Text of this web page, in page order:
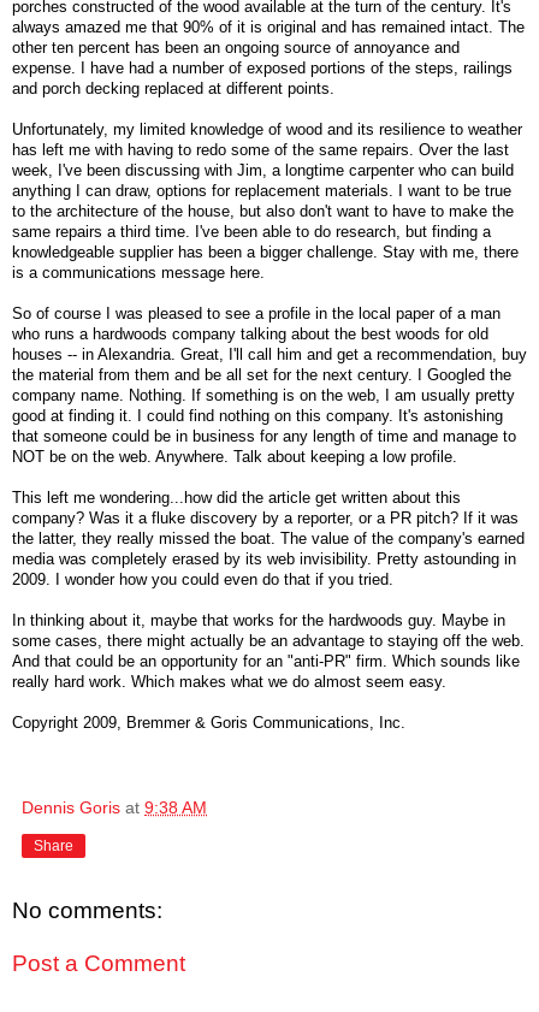
porches constructed of the wood available at the turn of the century. It's
always amazed me that 90% of it is original and has remained intact. The
other ten percent has been an ongoing source of annoyance and
expense. I have had a number of exposed portions of the steps, railings
and porch decking replaced at different points.
Unfortunately, my limited knowledge of wood and its resilience to weather
has left me with having to redo some of the same repairs. Over the last
week, I've been discussing with Jim, a longtime carpenter who can build
anything I can draw, options for replacement materials. I want to be true
to the architecture of the house, but also don't want to have to make the
same repairs a third time. I've been able to do research, but finding a
knowledgeable supplier has been a bigger challenge. Stay with me, there
is a communications message here.
So of course I was pleased to see a profile in the local paper of a man
who runs a hardwoods company talking about the best woods for old
houses -- in Alexandria. Great, I'll call him and get a recommendation, buy
the material from them and be all set for the next century. I Googled the
company name. Nothing. If something is on the web, I am usually pretty
good at finding it. I could find nothing on this company. It's astonishing
that someone could be in business for any length of time and manage to
NOT be on the web. Anywhere. Talk about keeping a low profile.
This left me wondering...how did the article get written about this
company? Was it a fluke discovery by a reporter, or a PR pitch? If it was
the latter, they really missed the boat. The value of the company's earned
media was completely erased by its web invisibility. Pretty astounding in
2009. I wonder how you could even do that if you tried.
In thinking about it, maybe that works for the hardwoods guy. Maybe in
some cases, there might actually be an advantage to staying off the web.
And that could be an opportunity for an "anti-PR" firm. Which sounds like
really hard work. Which makes what we do almost seem easy.
Copyright 2009, Bremmer & Goris Communications, Inc.
Dennis Goris at 9:38 AM
Share
No comments:
Post a Comment